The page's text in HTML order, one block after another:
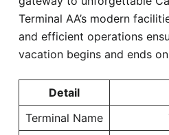
Terminal AA’s modern
and efficient operations
vacation begins and ends
Detail
Terminal Name